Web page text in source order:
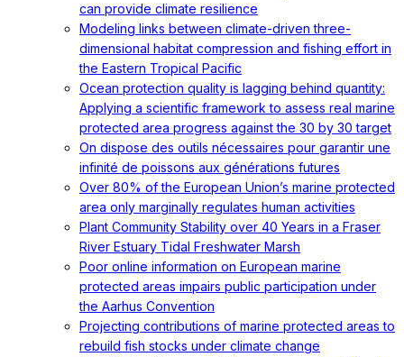
can provide climate resilience
Modeling links between climate-driven three-
dimensional habitat compression and fishing effort in
the Eastern Tropical Pacific
Ocean protection quality is lagging behind quantity:
Applying a scientific framework to assess real marine
protected area progress against the 30 by 30 target
On dispose des outils nécessaires pour garantir une
infinité de poissons aux générations futures
Over 80% of the European Union’s marine protected
area only marginally regulates human activities
Plant Community Stability over 40 Years in a Fraser
River Estuary Tidal Freshwater Marsh
Poor online information on European marine
protected areas impairs public participation under
the Aarhus Convention
Projecting contributions of marine protected areas to
rebuild fish stocks under climate change